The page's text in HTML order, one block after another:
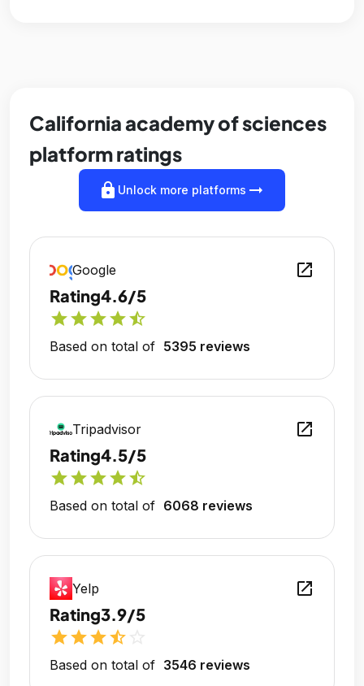
California academy of sciences
platform ratings
lock Unlock more platforms arrow_right_alt
Google open_in_new
Rating4.6/5
starstarstarstarstar_half
Based on total of 5395 reviews
Tripadvisor open_in_new
Rating4.5/5
starstarstarstarstar_half
Based on total of 6068 reviews
Yelp open_in_new
Rating3.9/5
starstarstarstar_half
Based on total of 3546 reviews